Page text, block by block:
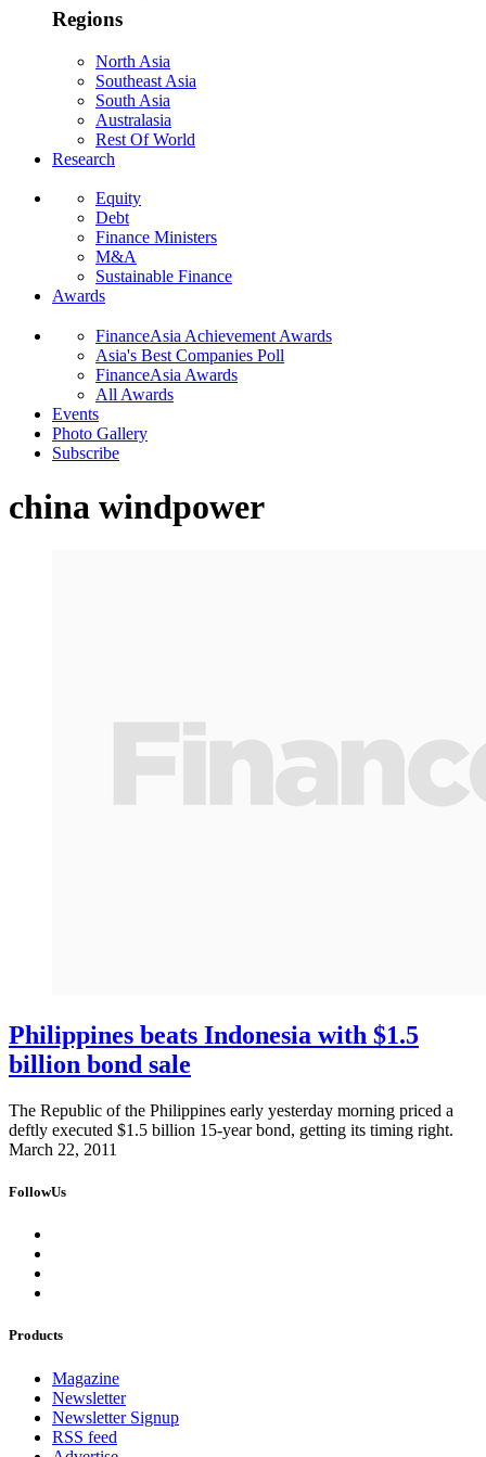
Regions
North Asia
Southeast Asia
South Asia
Australasia
Rest Of World
Research
Equity
Debt
Finance Ministers
M&A
Sustainable Finance
Awards
FinanceAsia Achievement Awards
Asia's Best Companies Poll
FinanceAsia Awards
All Awards
Events
Photo Gallery
Subscribe
china windpower
Philippines beats Indonesia with $1.5
billion bond sale
The Republic of the Philippines early yesterday morning priced a
deftly executed $1.5 billion 15-year bond, getting its timing right.
March 22, 2011
FollowUs
Products
Magazine
Newsletter
Newsletter Signup
RSS feed